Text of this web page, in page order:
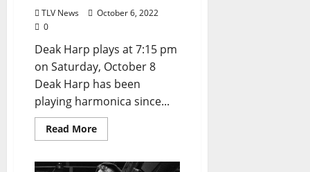
TLV News
October 6, 2022
0
Deak Harp plays at 7:15 pm
on Saturday, October 8
Deak Harp has been
playing harmonica since...
Read More